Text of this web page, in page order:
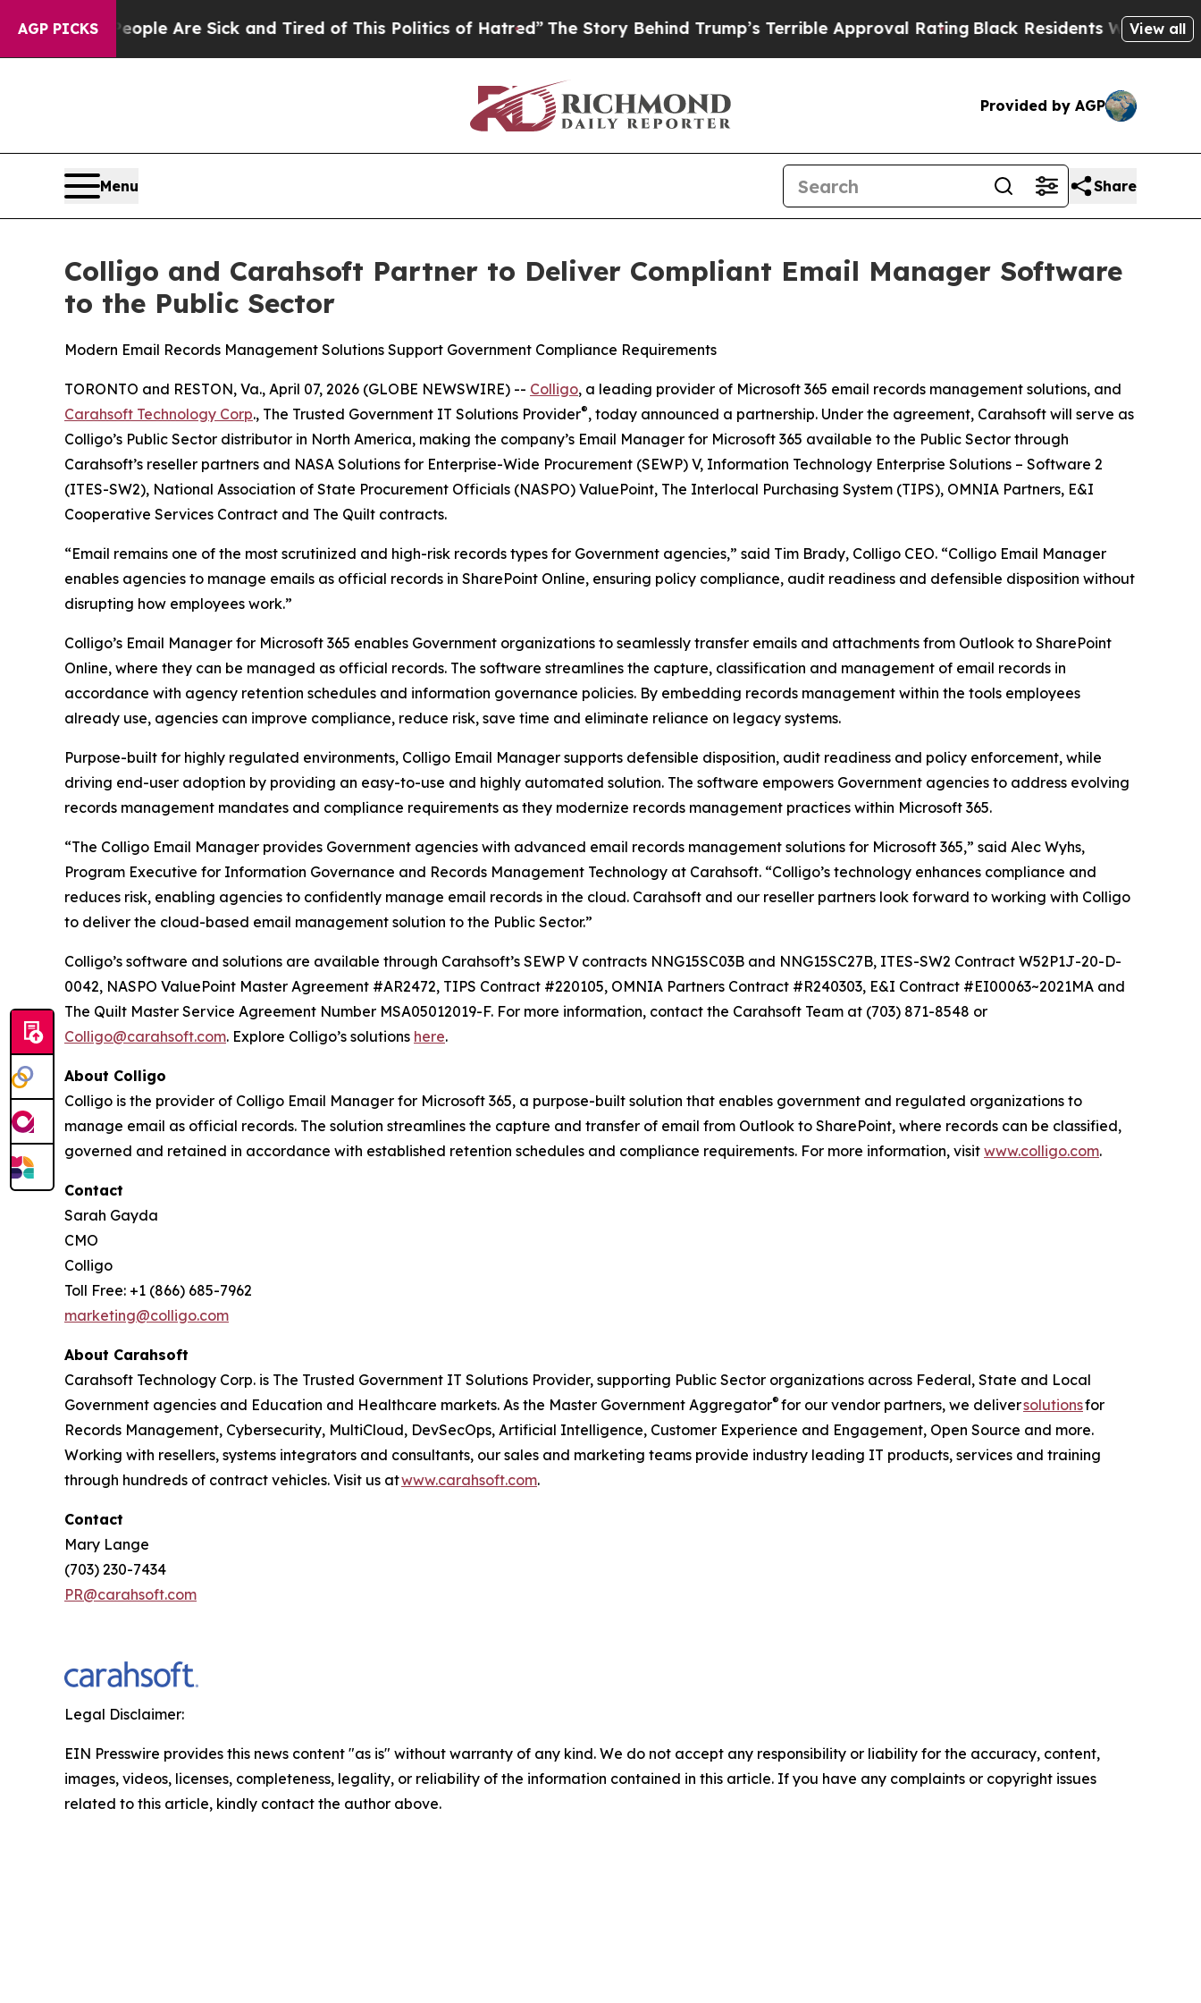
AGP PICKS
“People Are Sick and Tired of This Politics of Hatred”The Story Behind Trump’s Terrible Approval Rating Black Residents Warned ofView all
Provided by AGP
Menu Share
Colligo and Carahsoft Partner to Deliver Compliant Email Manager Software
to the Public Sector
Modern Email Records Management Solutions Support Government Compliance Requirements
TORONTO and RESTON, Va., April 07, 2026 (GLOBE NEWSWIRE) -- Colligo, a leading provider of Microsoft 365 email records management solutions, and
Carahsoft Technology Corp., The Trusted Government IT Solutions Provider®, today announced a partnership. Under the agreement, Carahsoft will serve as
Colligo’s Public Sector distributor in North America, making the company’s Email Manager for Microsoft 365 available to the Public Sector through
Carahsoft’s reseller partners and NASA Solutions for Enterprise-Wide Procurement (SEWP) V, Information Technology Enterprise Solutions – Software 2
(ITES-SW2), National Association of State Procurement Officials (NASPO) ValuePoint, The Interlocal Purchasing System (TIPS), OMNIA Partners, E&I
Cooperative Services Contract and The Quilt contracts.
“Email remains one of the most scrutinized and high-risk records types for Government agencies,” said Tim Brady, Colligo CEO. “Colligo Email Manager
enables agencies to manage emails as official records in SharePoint Online, ensuring policy compliance, audit readiness and defensible disposition without
disrupting how employees work.”
Colligo’s Email Manager for Microsoft 365 enables Government organizations to seamlessly transfer emails and attachments from Outlook to SharePoint
Online, where they can be managed as official records. The software streamlines the capture, classification and management of email records in
accordance with agency retention schedules and information governance policies. By embedding records management within the tools employees
already use, agencies can improve compliance, reduce risk, save time and eliminate reliance on legacy systems.
Purpose-built for highly regulated environments, Colligo Email Manager supports defensible disposition, audit readiness and policy enforcement, while
driving end-user adoption by providing an easy-to-use and highly automated solution. The software empowers Government agencies to address evolving
records management mandates and compliance requirements as they modernize records management practices within Microsoft 365.
“The Colligo Email Manager provides Government agencies with advanced email records management solutions for Microsoft 365,” said Alec Wyhs,
Program Executive for Information Governance and Records Management Technology at Carahsoft. “Colligo’s technology enhances compliance and
reduces risk, enabling agencies to confidently manage email records in the cloud. Carahsoft and our reseller partners look forward to working with Colligo
to deliver the cloud-based email management solution to the Public Sector.”
Colligo’s software and solutions are available through Carahsoft’s SEWP V contracts NNG15SC03B and NNG15SC27B, ITES-SW2 Contract W52P1J-20-D-
0042, NASPO ValuePoint Master Agreement #AR2472, TIPS Contract #220105, OMNIA Partners Contract #R240303, E&I Contract #EI00063~2021MA and
The Quilt Master Service Agreement Number MSA05012019-F. For more information, contact the Carahsoft Team at (703) 871-8548 or
Colligo@carahsoft.com. Explore Colligo’s solutions here.
About Colligo
Colligo is the provider of Colligo Email Manager for Microsoft 365, a purpose-built solution that enables government and regulated organizations to
manage email as official records. The solution streamlines the capture and transfer of email from Outlook to SharePoint, where records can be classified,
governed and retained in accordance with established retention schedules and compliance requirements. For more information, visit www.colligo.com.
Contact
Sarah Gayda
CMO
Colligo
Toll Free: +1 (866) 685-7962
marketing@colligo.com
About Carahsoft
Carahsoft Technology Corp. is The Trusted Government IT Solutions Provider, supporting Public Sector organizations across Federal, State and Local
Government agencies and Education and Healthcare markets. As the Master Government Aggregator® for our vendor partners, we deliversolutionsfor
Records Management, Cybersecurity, MultiCloud, DevSecOps, Artificial Intelligence, Customer Experience and Engagement, Open Source and more.
Working with resellers, systems integrators and consultants, our sales and marketing teams provide industry leading IT products, services and training
through hundreds of contract vehicles. Visit us atwww.carahsoft.com.
Contact
Mary Lange
(703) 230-7434
PR@carahsoft.com
Legal Disclaimer:
EIN Presswire provides this news content "as is" without warranty of any kind. We do not accept any responsibility or liability for the accuracy, content,
images, videos, licenses, completeness, legality, or reliability of the information contained in this article. If you have any complaints or copyright issues
related to this article, kindly contact the author above.